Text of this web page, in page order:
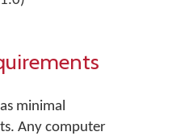
minimal
Any computer